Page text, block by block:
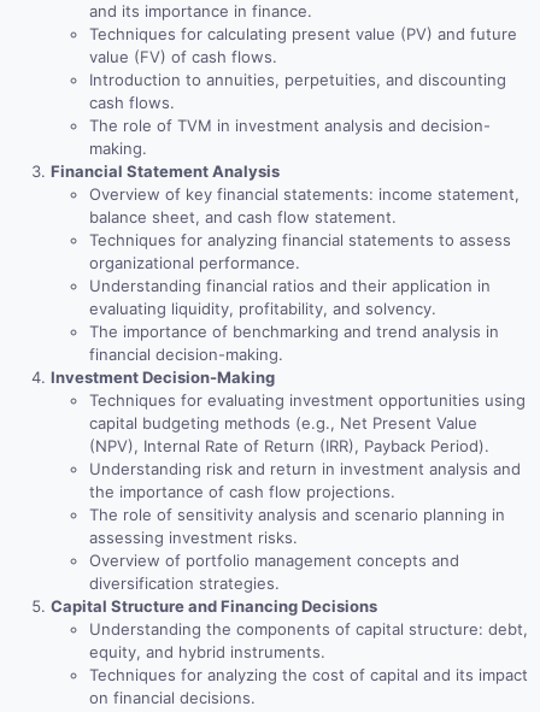
and its importance in finance.
Techniques for calculating present value (PV) and future
value (FV) of cash flows.
Introduction to annuities, perpetuities, and discounting
cash flows.
The role of TVM in investment analysis and decision-
making.
Financial Statement Analysis
Overview of key financial statements: income statement,
balance sheet, and cash flow statement.
Techniques for analyzing financial statements to assess
organizational performance.
Understanding financial ratios and their application in
evaluating liquidity, profitability, and solvency.
The importance of benchmarking and trend analysis in
financial decision-making.
Investment Decision-Making
Techniques for evaluating investment opportunities using
capital budgeting methods (e.g., Net Present Value
(NPV), Internal Rate of Return (IRR), Payback Period).
Understanding risk and return in investment analysis and
the importance of cash flow projections.
The role of sensitivity analysis and scenario planning in
assessing investment risks.
Overview of portfolio management concepts and
diversification strategies.
Capital Structure and Financing Decisions
Understanding the components of capital structure: debt,
equity, and hybrid instruments.
Techniques for analyzing the cost of capital and its impact
on financial decisions.